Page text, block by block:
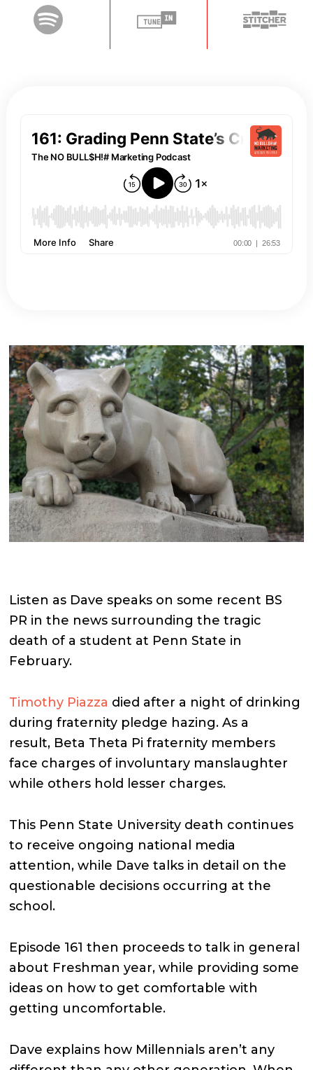
Listen as Dave speaks on some recent BS
PR in the news surrounding the tragic
death of a student at Penn State in
February.
Timothy Piazza died after a night of drinking
during fraternity pledge hazing. As a
result, Beta Theta Pi fraternity members
face charges of involuntary manslaughter
while others hold lesser charges.
This Penn State University death continues
to receive ongoing national media
attention, while Dave talks in detail on the
questionable decisions occurring at the
school.
Episode 161 then proceeds to talk in general
about Freshman year, while providing some
ideas on how to get comfortable with
getting uncomfortable.
Dave explains how Millennials aren’t any